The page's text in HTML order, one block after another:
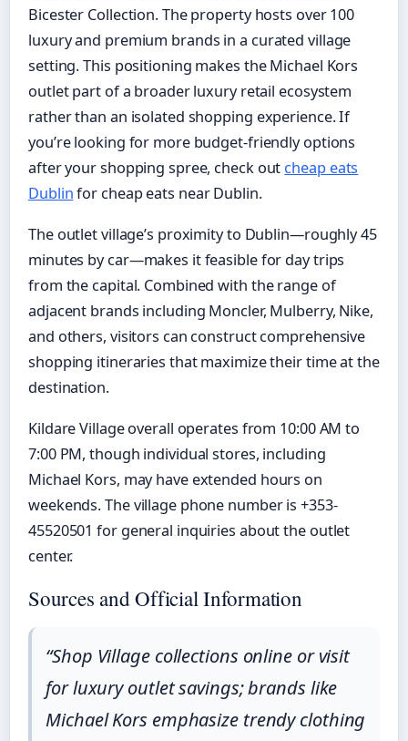
Bicester Collection. The property hosts over 100
luxury and premium brands in a curated village
setting. This positioning makes the Michael Kors
outlet part of a broader luxury retail ecosystem
rather than an isolated shopping experience. If
you’re looking for more budget-friendly options
after your shopping spree, check out cheap eats
Dublinfor cheap eats near Dublin.
The outlet village’s proximity to Dublin—roughly 45
minutes by car—makes it feasible for day trips
from the capital. Combined with the range of
adjacent brands including Moncler, Mulberry, Nike,
and others, visitors can construct comprehensive
shopping itineraries that maximize their time at the
destination.
Kildare Village overall operates from 10:00 AM to
7:00 PM, though individual stores, including
Michael Kors, may have extended hours on
weekends. The village phone number is +353-
45520501 for general inquiries about the outlet
center.
Sources and Official Information
“Shop Village collections online or visit
for luxury outlet savings; brands like
Michael Kors emphasize trendy clothing